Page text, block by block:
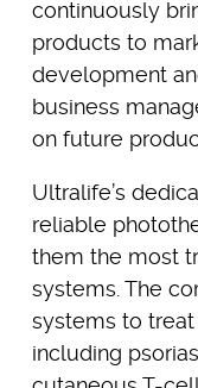
continuously
products to
development
business
on future
Ultralife’s
reliable
them the most
systems. The
systems to
including